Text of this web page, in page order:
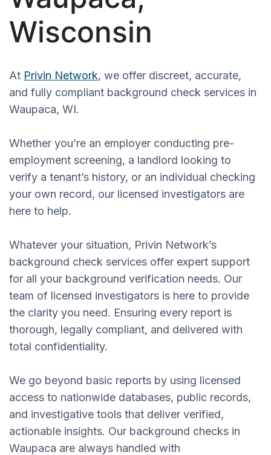
Wisconsin
At Privin Network, we offer discreet, accurate,
and fully compliant background check services in
Waupaca, WI.
Whether you’re an employer conducting pre-
employment screening, a landlord looking to
verify a tenant’s history, or an individual checking
your own record, our licensed investigators are
here to help.
Whatever your situation, Privin Network’s
background check services offer expert support
for all your background verification needs. Our
team of licensed investigators is here to provide
the clarity you need. Ensuring every report is
thorough, legally compliant, and delivered with
total confidentiality.
We go beyond basic reports by using licensed
access to nationwide databases, public records,
and investigative tools that deliver verified,
actionable insights. Our background checks in
Waupaca are always handled with